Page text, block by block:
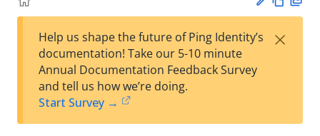
est
t
w
Help us shape the future of Ping Identity’s
documentation! Take our 5-10 minute
Annual Documentation Feedback Survey
and tell us how we’re doing.
Start Survey →
×